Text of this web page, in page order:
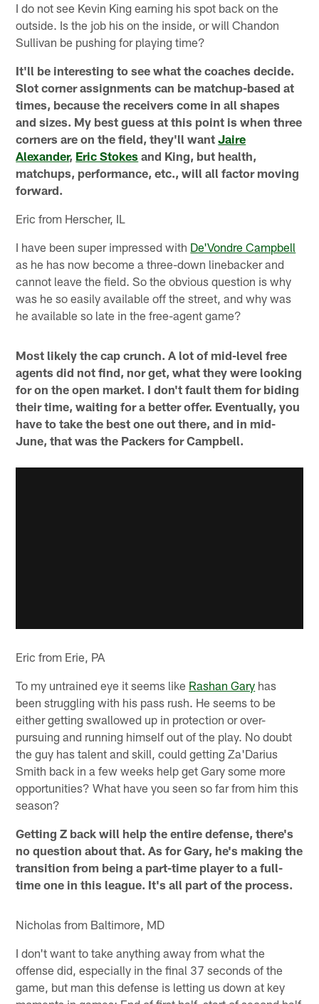
I do not see Kevin King earning his spot back on the
outside. Is the job his on the inside, or will Chandon
Sullivan be pushing for playing time?
It'll be interesting to see what the coaches decide.
Slot corner assignments can be matchup-based at
times, because the receivers come in all shapes
and sizes. My best guess at this point is when three
corners are on the field, they'll wantJaire
Alexander, Eric Stokes and King, but health,
matchups, performance, etc., will all factor moving
forward.
Eric from Herscher, IL
I have been super impressed with De'Vondre Campbell
as he has now become a three-down linebacker and
cannot leave the field. So the obvious question is why
was he so easily available off the street, and why was
he available so late in the free-agent game?
Most likely the cap crunch. A lot of mid-level free
agents did not find, nor get, what they were looking
for on the open market. I don't fault them for biding
their time, waiting for a better offer. Eventually, you
have to take the best one out there, and in mid-
June, that was the Packers for Campbell.
Eric from Erie, PA
To my untrained eye it seems like Rashan Gary has
been struggling with his pass rush. He seems to be
either getting swallowed up in protection or over-
pursuing and running himself out of the play. No doubt
the guy has talent and skill, could getting Za'Darius
Smith back in a few weeks help get Gary some more
opportunities? What have you seen so far from him this
season?
Getting Z back will help the entire defense, there's
no question about that. As for Gary, he's making the
transition from being a part-time player to a full-
time one in this league. It's all part of the process.
Nicholas from Baltimore, MD
I don't want to take anything away from what the
offense did, especially in the final 37 seconds of the
game, but man this defense is letting us down at key